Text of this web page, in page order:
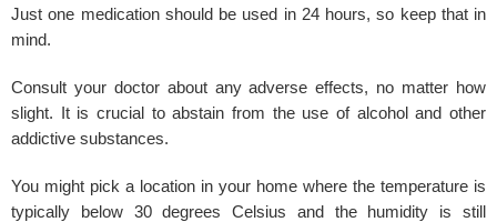
Just one medication should be used in 24 hours, so keep that in
mind.
Consult your doctor about any adverse effects, no matter how
slight. It is crucial to abstain from the use of alcohol and other
addictive substances.
You might pick a location in your home where the temperature is
typically below 30 degrees Celsius and the humidity is still